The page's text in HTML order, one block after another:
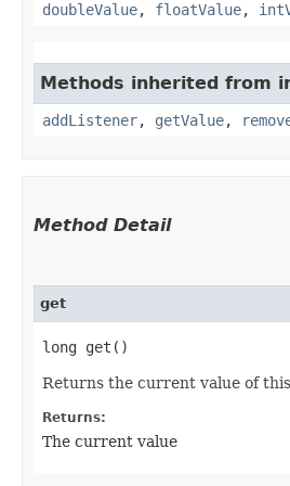
doubleValue, floatValue,
Methods inherited from
addListener, getValue,
Method Detail
get
long get()
Returns the current value of this
Returns:
The current value